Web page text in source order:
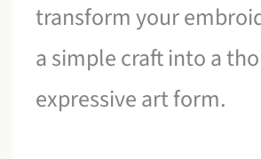
transform your
a simple craft into a
expressive art form.